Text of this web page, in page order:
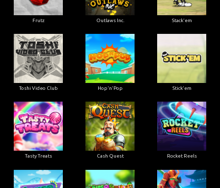
Frutz Outlaws Inc. Stack'em
Toshi Video Club Hop'n'Pop Stick'em
Tasty Treats Cash Quest Rocket Reels